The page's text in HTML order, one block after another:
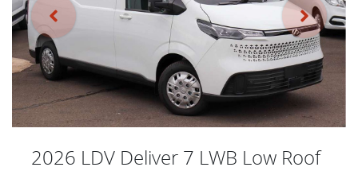
2026 LDV Deliver 7 LWB Low Roof